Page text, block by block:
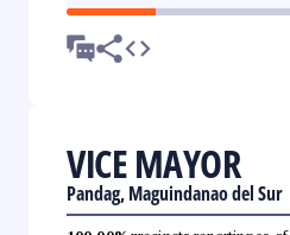
VICE MAYOR
Pandag, Maguindanao del Sur